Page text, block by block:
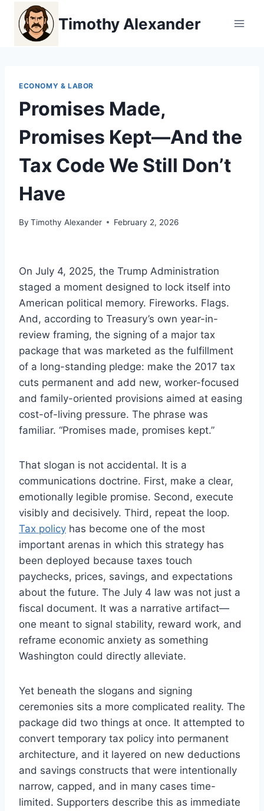
content
Timothy Alexander
ECONOMY & LABOR
Promises Made,
Promises Kept—And the
Tax Code We Still Don’t
Have
By Timothy Alexander February 2, 2026
On July 4, 2025, the Trump Administration
staged a moment designed to lock itself into
American political memory. Fireworks. Flags.
And, according to Treasury’s own year-in-
review framing, the signing of a major tax
package that was marketed as the fulfillment
of a long-standing pledge: make the 2017 tax
cuts permanent and add new, worker-focused
and family-oriented provisions aimed at easing
cost-of-living pressure. The phrase was
familiar. “Promises made, promises kept.”
That slogan is not accidental. It is a
communications doctrine. First, make a clear,
emotionally legible promise. Second, execute
visibly and decisively. Third, repeat the loop.
Tax policy has become one of the most
important arenas in which this strategy has
been deployed because taxes touch
paychecks, prices, savings, and expectations
about the future. The July 4 law was not just a
fiscal document. It was a narrative artifact—
one meant to signal stability, reward work, and
reframe economic anxiety as something
Washington could directly alleviate.
Yet beneath the slogans and signing
ceremonies sits a more complicated reality. The
package did two things at once. It attempted to
convert temporary tax policy into permanent
architecture, and it layered on new deductions
and savings constructs that were intentionally
narrow, capped, and in many cases time-
limited. Supporters describe this as immediate